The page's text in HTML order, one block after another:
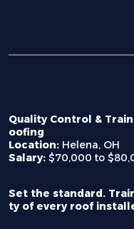
Quality Control &
oofing
Location: Helena, OH
Salary: $70,000 to
Set the standard.
ty of every roof